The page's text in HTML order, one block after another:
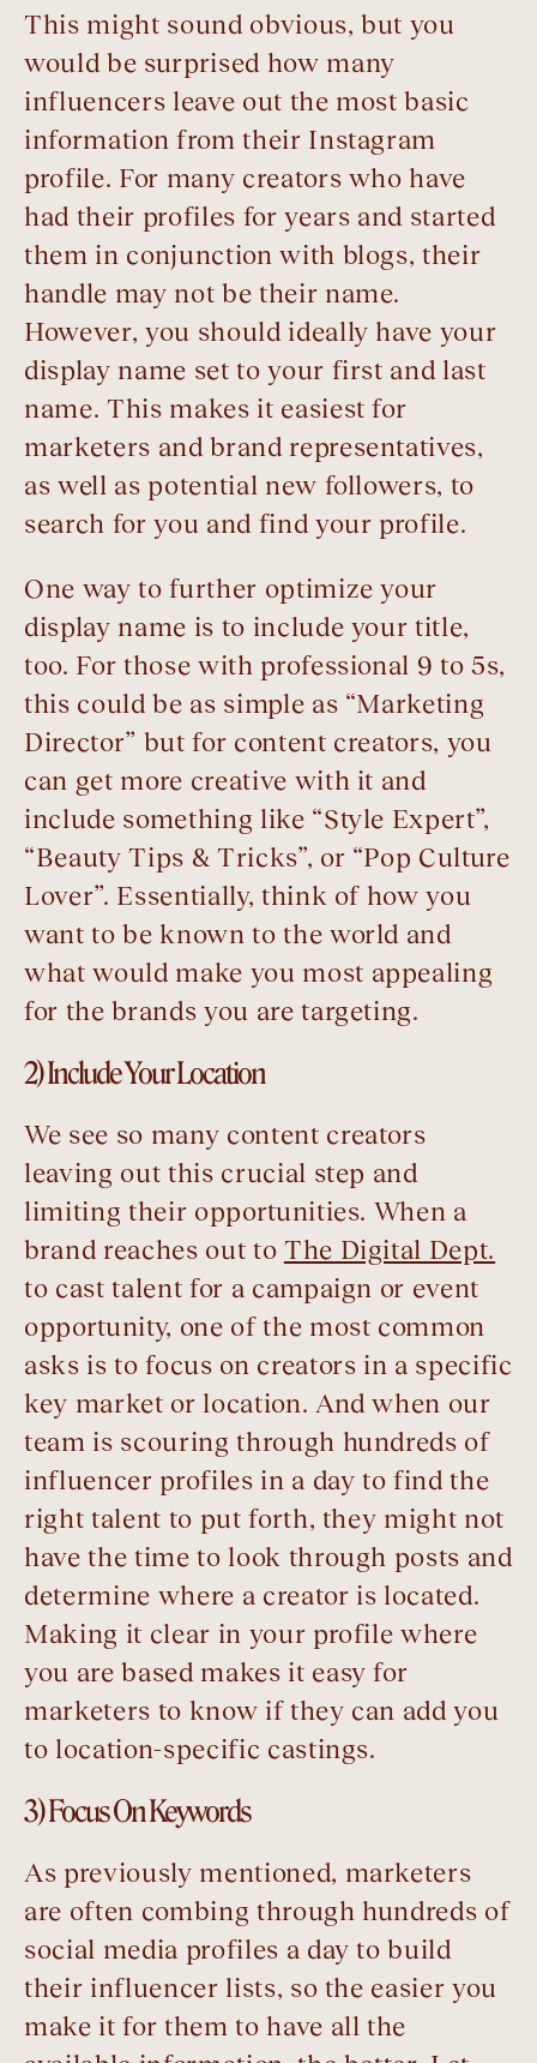
This might sound obvious, but you
would be surprised how many
influencers leave out the most basic
information from their Instagram
profile. For many creators who have
had their profiles for years and started
them in conjunction with blogs, their
handle may not be their name.
However, you should ideally have your
display name set to your first and last
name. This makes it easiest for
marketers and brand representatives,
as well as potential new followers, to
search for you and find your profile.
One way to further optimize your
display name is to include your title,
too. For those with professional 9 to 5s,
this could be as simple as “Marketing
Director” but for content creators, you
can get more creative with it and
include something like “Style Expert”,
“Beauty Tips & Tricks”, or “Pop Culture
Lover”. Essentially, think of how you
want to be known to the world and
what would make you most appealing
for the brands you are targeting.
2) Include Your Location
We see so many content creators
leaving out this crucial step and
limiting their opportunities. When a
brand reaches out to The Digital Dept.
to cast talent for a campaign or event
opportunity, one of the most common
asks is to focus on creators in a specific
key market or location. And when our
team is scouring through hundreds of
influencer profiles in a day to find the
right talent to put forth, they might not
have the time to look through posts and
determine where a creator is located.
Making it clear in your profile where
you are based makes it easy for
marketers to know if they can add you
to location-specific castings.
3) Focus On Keywords
As previously mentioned, marketers
are often combing through hundreds of
social media profiles a day to build
their influencer lists, so the easier you
make it for them to have all the